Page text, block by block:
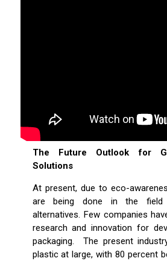
The Future Outlook for
Solutions
At present, due to eco-
are being done in the field
alternatives. Few companies
research and innovation for
packaging. The present
plastic at large, with 80 percent